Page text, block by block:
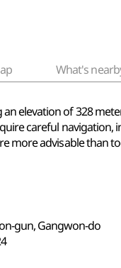
What's
elevation of 328
careful navigation,
more advisable than
gun, Gangwon-do